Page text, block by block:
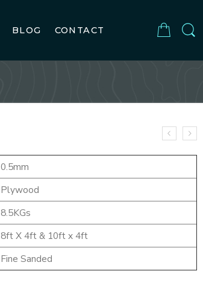
BLOG CONTACT
0.5mm
Plywood
8.5KGs
8ft X 4ft & 10ft x 4ft
Fine Sanded